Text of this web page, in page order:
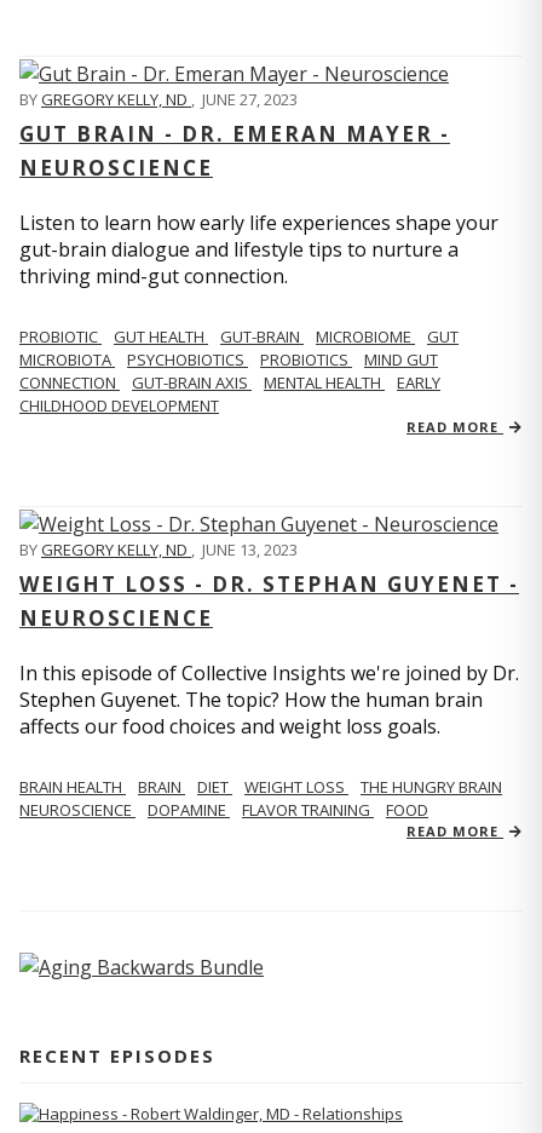
BYGREGORY KELLY, ND , JUNE 27, 2023
GUT BRAIN - DR. EMERAN MAYER -
NEUROSCIENCE
Listen to learn how early life experiences shape your
gut-brain dialogue and lifestyle tips to nurture a
thriving mind-gut connection.
PROBIOTIC GUT HEALTH GUT-BRAIN MICROBIOME
GUT
MICROBIOTA
PSYCHOBIOTICS PROBIOTICS
MIND GUT
CONNECTION
GUT-BRAIN AXIS MENTAL HEALTH
EARLY
CHILDHOOD DEVELOPMENT
READ MORE
BYGREGORY KELLY, ND , JUNE 13, 2023
WEIGHT LOSS - DR. STEPHAN GUYENET -
NEUROSCIENCE
In this episode of Collective Insights we're joined by Dr.
Stephen Guyenet. The topic? How the human brain
affects our food choices and weight loss goals.
BRAIN HEALTH BRAIN DIET WEIGHT LOSS
THE HUNGRY BRAIN
NEUROSCIENCE
DOPAMINE FLAVOR TRAINING FOOD
READ MORE
RECENT EPISODES